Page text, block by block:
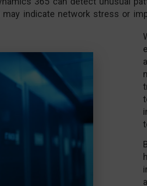
may indicate network stress or